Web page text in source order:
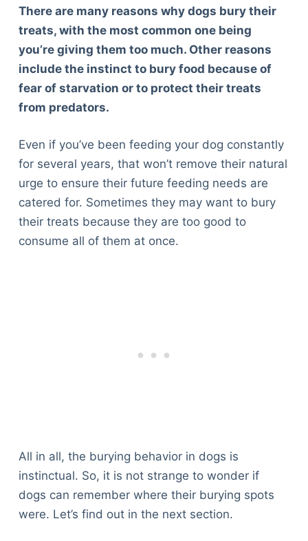
There are many reasons why dogs bury their
treats, with the most common one being
you’re giving them too much. Other reasons
include the instinct to bury food because of
fear of starvation or to protect their treats
from predators.
Even if you’ve been feeding your dog constantly
for several years, that won’t remove their natural
urge to ensure their future feeding needs are
catered for. Sometimes they may want to bury
their treats because they are too good to
consume all of them at once.
All in all, the burying behavior in dogs is
instinctual. So, it is not strange to wonder if
dogs can remember where their burying spots
were. Let’s find out in the next section.